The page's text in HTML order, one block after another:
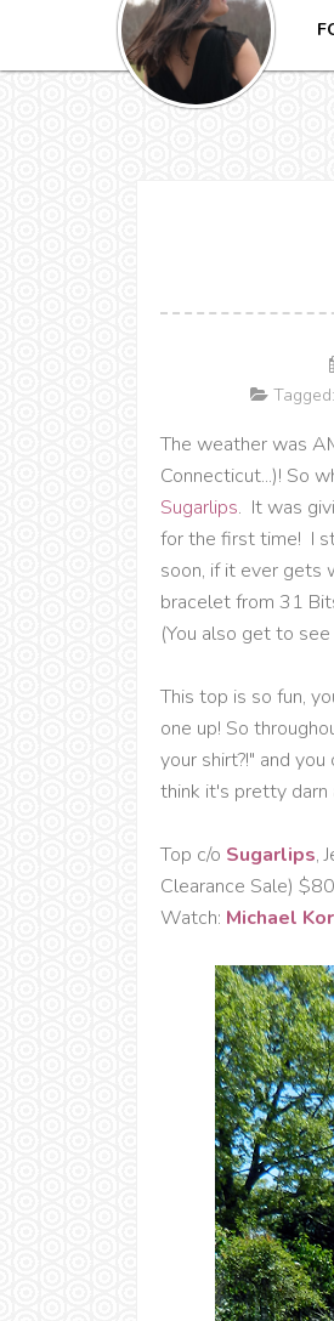
Tagged:
The weather was
Connecticut...)! So
Sugarlips. It was
for the first time! I
soon, if it ever gets
bracelet from 31
(You also get to
This top is so fun,
one up! So
your shirt?!" and
think it's pretty darn
Top c/o Sugarlips,
Clearance Sale)
Watch: Michael